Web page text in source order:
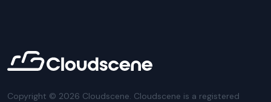
Copyright © 2026 Cloudscene. Cloudscene is a registered